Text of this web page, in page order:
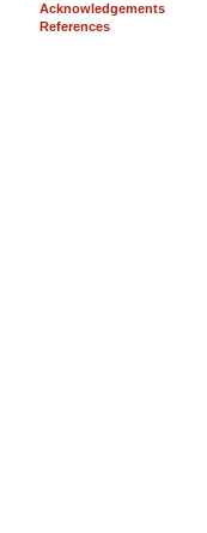
Acknowledgements
References